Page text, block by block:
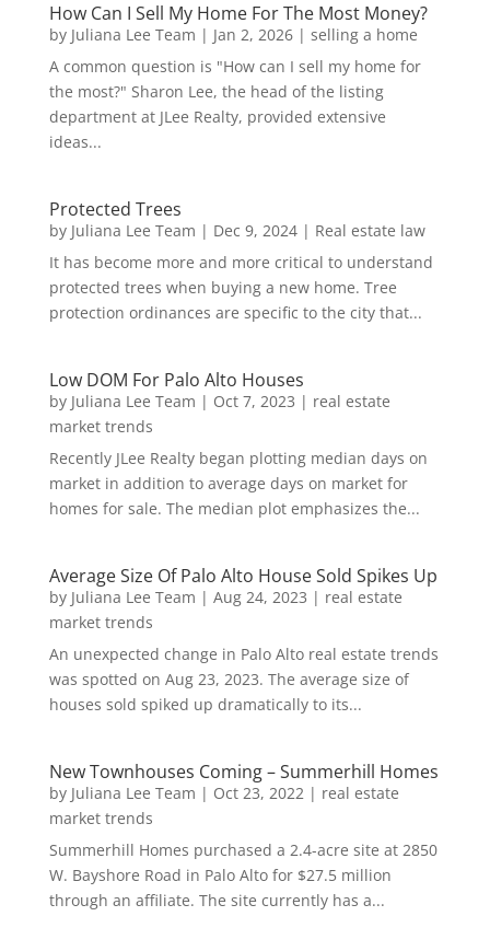
How Can I Sell My Home For The Most Money?
by Juliana Lee Team | Jan 2, 2026| selling a home
A common question is "How can I sell my home for
the most?" Sharon Lee, the head of the listing
department at JLee Realty, provided extensive
ideas...
Protected Trees
by Juliana Lee Team | Dec 9, 2024| Real estate law
It has become more and more critical to understand
protected trees when buying a new home. Tree
protection ordinances are specific to the city that...
Low DOM For Palo Alto Houses
by Juliana Lee Team | Oct 7, 2023 | real estate
market trends
Recently JLee Realty began plotting median days on
market in addition to average days on market for
homes for sale. The median plot emphasizes the...
Average Size Of Palo Alto House Sold Spikes Up
by Juliana Lee Team | Aug 24, 2023 | real estate
market trends
An unexpected change in Palo Alto real estate trends
was spotted on Aug 23, 2023. The average size of
houses sold spiked up dramatically to its...
New Townhouses Coming – Summerhill Homes
by Juliana Lee Team | Oct 23, 2022| real estate
market trends
Summerhill Homes purchased a 2.4-acre site at 2850
W. Bayshore Road in Palo Alto for $27.5 million
through an affiliate. The site currently has a...